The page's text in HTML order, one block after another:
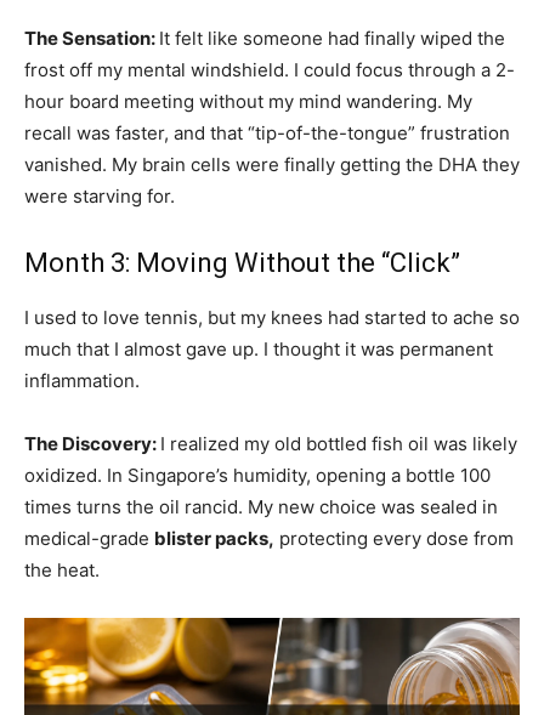
The Sensation: It felt like someone had finally wiped the
frost off my mental windshield. I could focus through a 2-
hour board meeting without my mind wandering. My
recall was faster, and that “tip-of-the-tongue” frustration
vanished. My brain cells were finally getting the DHA they
were starving for.
Month 3: Moving Without the “Click”
I used to love tennis, but my knees had started to ache so
much that I almost gave up. I thought it was permanent
inflammation.
The Discovery: I realized my old bottled fish oil was likely
oxidized. In Singapore’s humidity, opening a bottle 100
times turns the oil rancid. My new choice was sealed in
medical-grade blister packs, protecting every dose from
the heat.